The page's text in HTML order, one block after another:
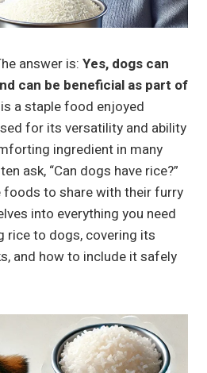
answer is: Yes, dogs can
can be beneficial as part of
is a staple food enjoyed
for its versatility and ability
ingredient in many
ask, “Can dogs have rice?”
to share with their furry
into everything you need
rice to dogs, covering its
and how to include it safely